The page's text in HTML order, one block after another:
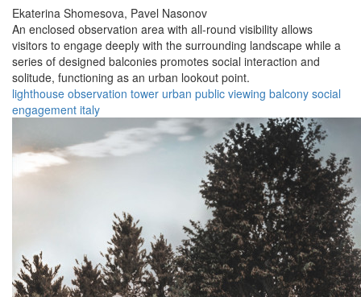
Ekaterina Shomesova, Pavel Nasonov
An enclosed observation area with all-round visibility allows
visitors to engage deeply with the surrounding landscape while a
series of designed balconies promotes social interaction and
solitude, functioning as an urban lookout point.
lighthouse observation tower urban public viewing balcony social
engagement italy